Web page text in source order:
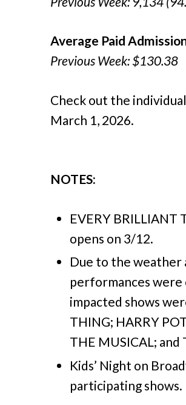
Average Paid
Previous Week: $130.38
Check out the
March 1, 2026.
NOTES:
EVERY BRILLIANT
opens on 3/12.
Due to the weather
performances were
impacted shows
THING; HARRY
THE MUSICAL; and
Kids’ Night on
participating shows.